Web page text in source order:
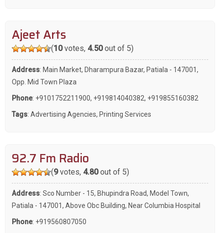
Ajeet Arts
(10votes, 4.50out of 5)
Address: Main Market, Dharampura Bazar, Patiala - 147001,
Opp. Mid Town Plaza
Phone: +9101752211900, +919814040382, +919855160382
Tags: Advertising Agencies, Printing Services
92.7 Fm Radio
(9votes, 4.80out of 5)
Address: Sco Number - 15, Bhupindra Road, Model Town,
Patiala - 147001, Above Obc Building, Near Columbia Hospital
Phone: +919560807050